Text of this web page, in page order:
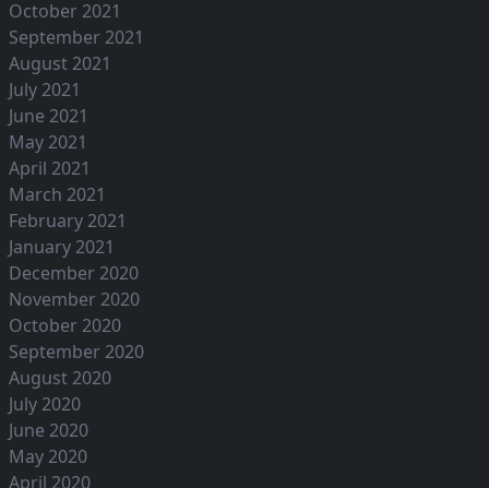
October 2021
September 2021
August 2021
July 2021
June 2021
May 2021
April 2021
March 2021
February 2021
January 2021
December 2020
November 2020
October 2020
September 2020
August 2020
July 2020
June 2020
May 2020
April 2020